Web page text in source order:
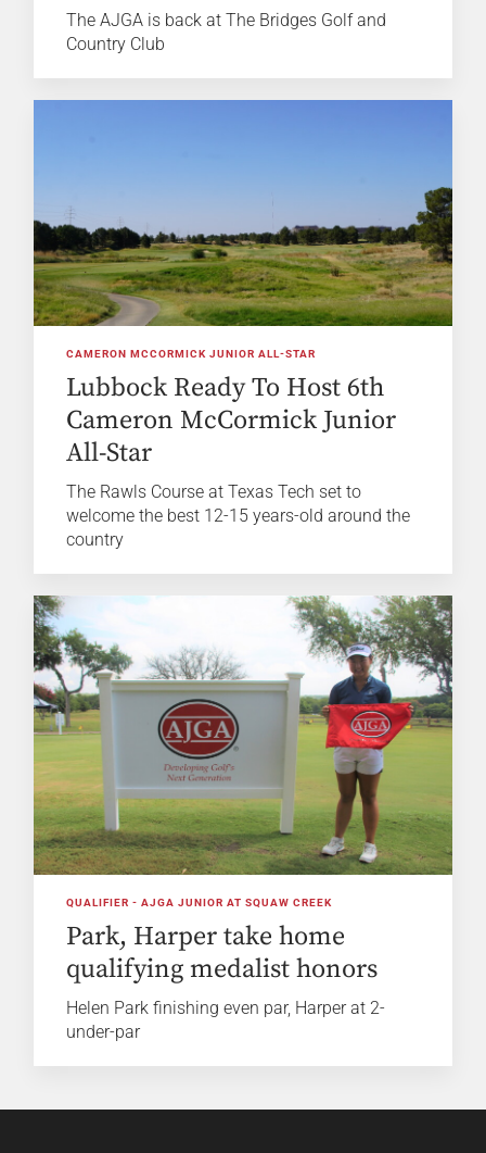
The AJGA is back at The Bridges Golf and
Country Club
CAMERON MCCORMICK JUNIOR ALL-STAR
Lubbock Ready To Host 6th
Cameron McCormick Junior
All-Star
The Rawls Course at Texas Tech set to
welcome the best 12-15 years-old around the
country
QUALIFIER - AJGA JUNIOR AT SQUAW CREEK
Park, Harper take home
qualifying medalist honors
Helen Park finishing even par, Harper at 2-
under-par